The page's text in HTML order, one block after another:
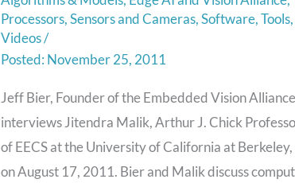
Processors,Sensors and Cameras,Software,Tools,
Videos/
November 25, 2011
Jeff Bier, Founder of the Embedded Vision
interviews Jitendra Malik, Arthur J. Chick
of EECS at the University of California at Berkeley,
on August 17, 2011. Bier and Malik discuss
Jitendra
Malik,
Berkeley,
Part
Three
(August